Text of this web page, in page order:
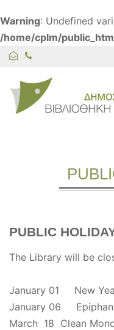
Warning: Undefined
/home/cplm/
PUBLIC
The Library will be
January 01 New
January 06
March 18 Clean